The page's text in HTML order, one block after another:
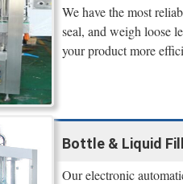
We have the most
seal, and weigh loose
your product more
Bottle & Liquid
Our electronic